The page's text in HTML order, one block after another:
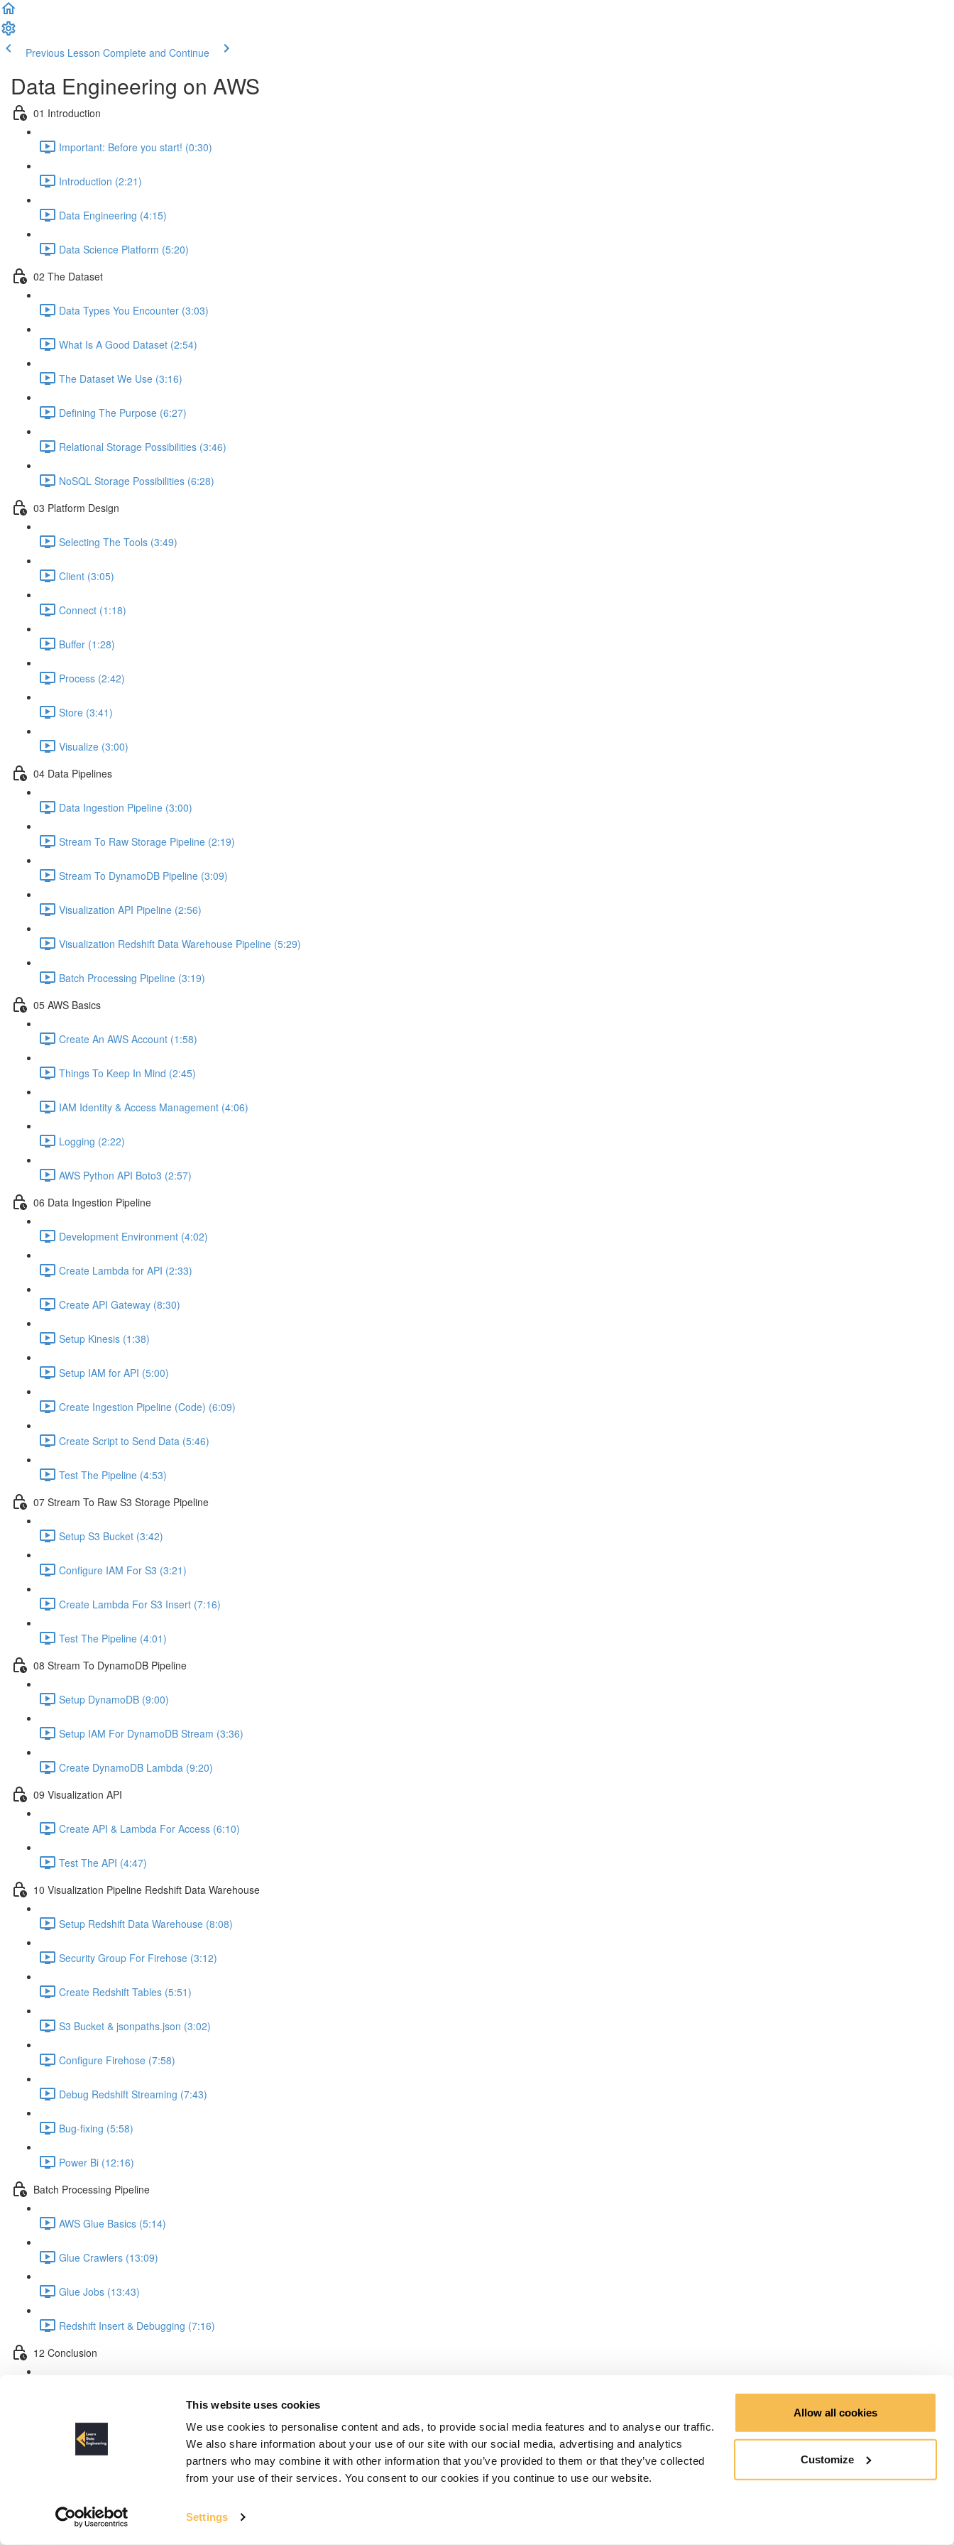
This website uses cookies
We use cookies to personalise content and ads, to provide social media features and to analyse our traffic.
We also share information about your use of our site with our social media, advertising and analytics
partners who may combine it with other information that you’ve provided to them or that they’ve collected
from your use of their services. You consent to our cookies if you continue to use our website.
Settings
Allow all cookies
Customize
Previous Lesson Complete and Continue
Data Engineering on AWS
01 Introduction
Important: Before you start! (0:30)
Introduction (2:21)
Data Engineering (4:15)
Data Science Platform (5:20)
02 The Dataset
Data Types You Encounter (3:03)
What Is A Good Dataset (2:54)
The Dataset We Use (3:16)
Defining The Purpose (6:27)
Relational Storage Possibilities (3:46)
NoSQL Storage Possibilities (6:28)
03 Platform Design
Selecting The Tools (3:49)
Client (3:05)
Connect (1:18)
Buffer (1:28)
Process (2:42)
Store (3:41)
Visualize (3:00)
04 Data Pipelines
Data Ingestion Pipeline (3:00)
Stream To Raw Storage Pipeline (2:19)
Stream To DynamoDB Pipeline (3:09)
Visualization API Pipeline (2:56)
Visualization Redshift Data Warehouse Pipeline (5:29)
Batch Processing Pipeline (3:19)
05 AWS Basics
Create An AWS Account (1:58)
Things To Keep In Mind (2:45)
IAM Identity & Access Management (4:06)
Logging (2:22)
AWS Python API Boto3 (2:57)
06 Data Ingestion Pipeline
Development Environment (4:02)
Create Lambda for API (2:33)
Create API Gateway (8:30)
Setup Kinesis (1:38)
Setup IAM for API (5:00)
Create Ingestion Pipeline (Code) (6:09)
Create Script to Send Data (5:46)
Test The Pipeline (4:53)
07 Stream To Raw S3 Storage Pipeline
Setup S3 Bucket (3:42)
Configure IAM For S3 (3:21)
Create Lambda For S3 Insert (7:16)
Test The Pipeline (4:01)
08 Stream To DynamoDB Pipeline
Setup DynamoDB (9:00)
Setup IAM For DynamoDB Stream (3:36)
Create DynamoDB Lambda (9:20)
09 Visualization API
Create API & Lambda For Access (6:10)
Test The API (4:47)
10 Visualization Pipeline Redshift Data Warehouse
Setup Redshift Data Warehouse (8:08)
Security Group For Firehose (3:12)
Create Redshift Tables (5:51)
S3 Bucket & jsonpaths.json (3:02)
Configure Firehose (7:58)
Debug Redshift Streaming (7:43)
Bug-fixing (5:58)
Power Bi (12:16)
Batch Processing Pipeline
AWS Glue Basics (5:14)
Glue Crawlers (13:09)
Glue Jobs (13:43)
Redshift Insert & Debugging (7:16)
12 Conclusion
Process
Lesson content locked
If you're already enrolled,you'll need to login.